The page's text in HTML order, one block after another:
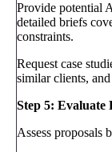
Provide potential
detailed briefs
constraints.
Request case
similar clients,
Step 5: Evaluate
Assess proposals